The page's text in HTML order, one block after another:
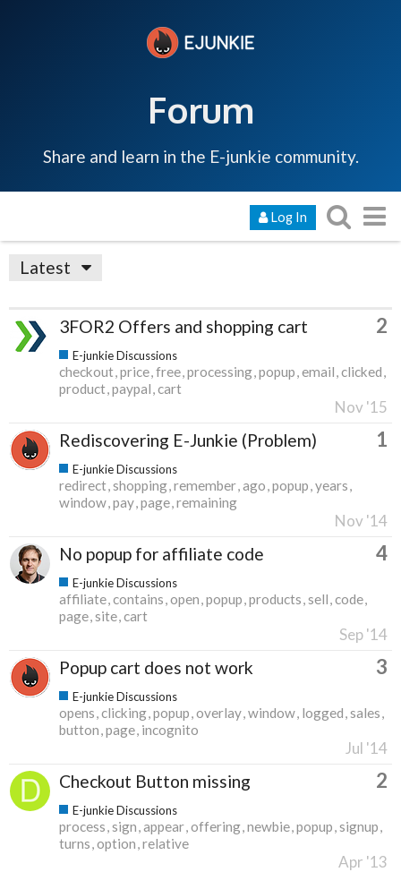
Forum
Share and learn in the E-junkie community.
Log In
Latest
3FOR2 Offers and shopping cart 2
E-junkie Discussions
checkout price free processing popup email clicked
product paypal cart
Nov '15
Rediscovering E-Junkie (Problem) 1
E-junkie Discussions
redirect shopping remember ago popup years
window pay page remaining
Nov '14
No popup for affiliate code 4
E-junkie Discussions
affiliate contains open popup products sell code
page site cart
Sep '14
Popup cart does not work 3
E-junkie Discussions
opens clicking popup overlay window logged sales
button page incognito
Jul '14
Checkout Button missing 2
E-junkie Discussions
process sign appear offering newbie popup signup
turns option relative
Apr '13